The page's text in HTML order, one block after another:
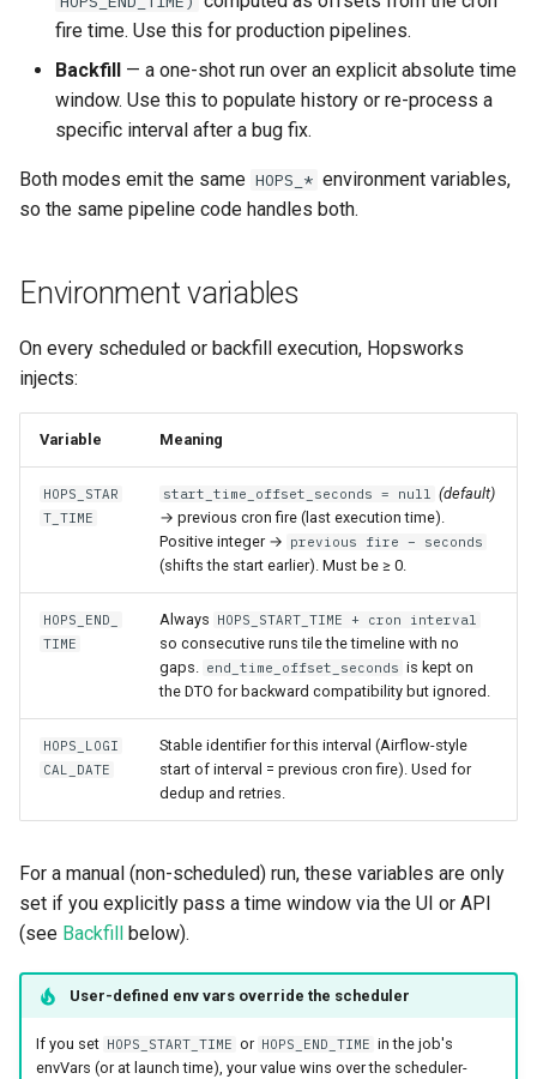
c
Data Transformations
Statistics
Data Validation
Notification
Model-Dependent
Transformation Functions
Feature Monitoring
Apache Beam
Java
Sharing
Tags
Provenance
Chained monthly backfill
Batched backfill at job
creation
Precedence summary
Monitoring
Authentication
Recovery
Query Engine (Trino)
Superset
execution
git​_commit
git​_provider
kafka​_schema
kafka​_topic
project
secret
spark
user
feature​_logger
feature​_logger​_async
feature​_view
serving​_key
split​_statistics
statistics
statistics​_config
storage​_connector
transformation​
_statistics
validation​_report
llm
model
model​_schema
predictor​_state
predictor​_state​
python
resources
scaling​_config
schema
sklearn
transformer
fire time. Use this for production pipelines.
Backfill — a one-shot run over an explicit absolute time
window. Use this to populate history or re-process a
specific interval after a bug fix.
Both modes emit the same HOPS_* environment variables,
so the same pipeline code handles both.
Environment variables
On every scheduled or backfill execution, Hopsworks
injects:
Variable Meaning
HOPS_STAR
T_TIME
start_time_offset_seconds = null (default)
→ previous cron fire (last execution time).
Positive integer → previous fire − seconds
(shifts the start earlier). Must be ≥ 0.
HOPS_END_
TIME
Always HOPS_START_TIME + cron interval
so consecutive runs tile the timeline with no
gaps. end_time_offset_seconds is kept on
the DTO for backward compatibility but ignored.
HOPS_LOGI
CAL_DATE
Stable identifier for this interval (Airflow-style
start of interval = previous cron fire). Used for
dedup and retries.
For a manual (non-scheduled) run, these variables are only
set if you explicitly pass a time window via the UI or API
(see Backfill below).
User-defined env vars override the scheduler
If you set HOPS_START_TIME or HOPS_END_TIME in the job's
envVars (or at launch time), your value wins over the scheduler-